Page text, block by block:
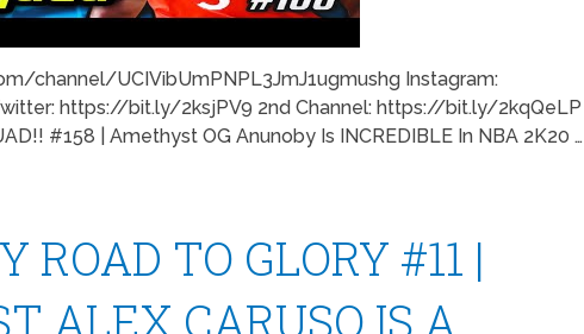
channel/UCIVibUmPNPL3JmJ1ugmushg Instagram:
https://bit.ly/2ksjPV9 2nd Channel: https://bit.ly/2kqQeLP
#158 | Amethyst OG Anunoby Is INCREDIBLE In NBA 2K20 …
ROAD TO GLORY #11 |
ALEX CARUSO IS A